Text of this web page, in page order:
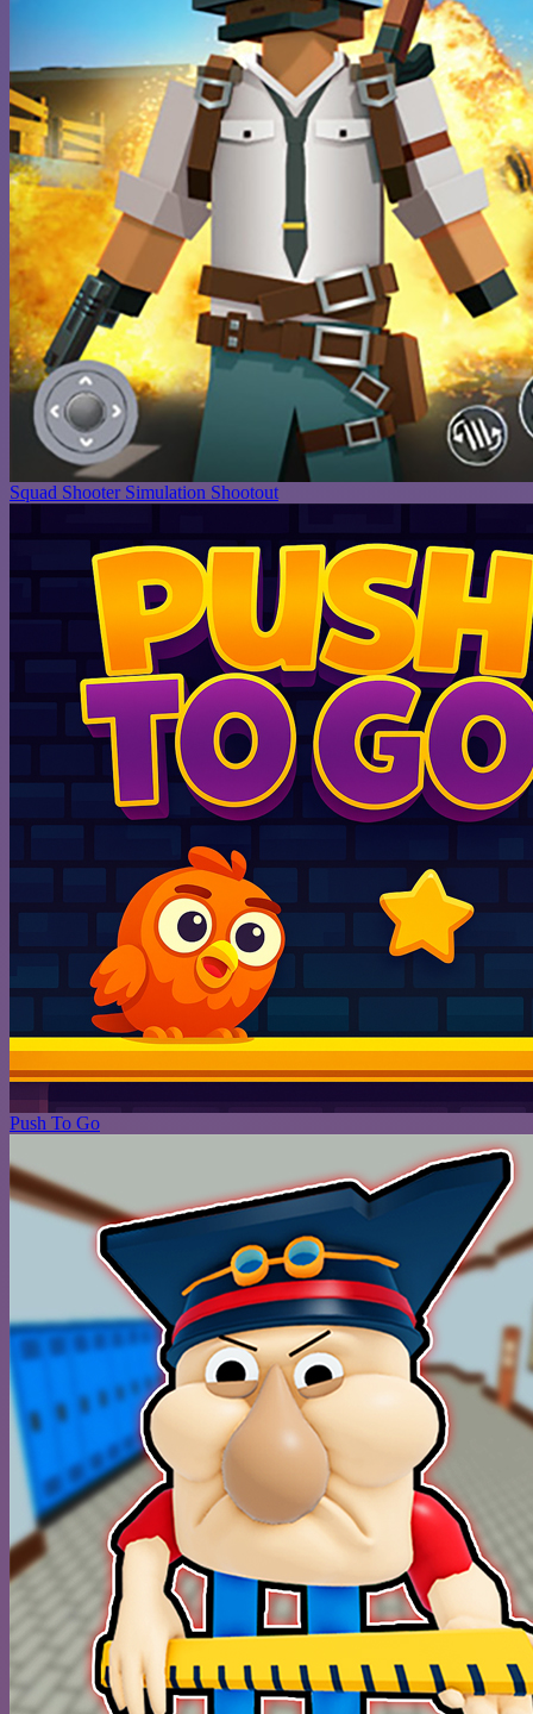
Squad Shooter Simulation Shootout
Push To Go